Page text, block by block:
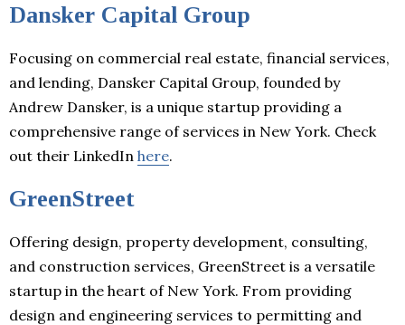
Dansker Capital Group
Focusing on commercial real estate, financial services,
and lending, Dansker Capital Group, founded by
Andrew Dansker, is a unique startup providing a
comprehensive range of services in New York. Check
out their LinkedIn here.
GreenStreet
Offering design, property development, consulting,
and construction services, GreenStreet is a versatile
startup in the heart of New York. From providing
design and engineering services to permitting and